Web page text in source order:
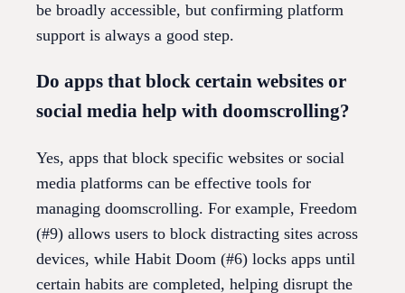
be broadly accessible, but confirming platform
support is always a good step.
Do apps that block certain websites or
social media help with doomscrolling?
Yes, apps that block specific websites or social
media platforms can be effective tools for
managing doomscrolling. For example, Freedom
(#9) allows users to block distracting sites across
devices, while Habit Doom (#6) locks apps until
certain habits are completed, helping disrupt the